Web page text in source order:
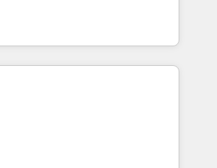
Unión, Yves Rocher,
Bella Piel, confiaron en
Te ayudamos a identificar
que más impacto te dará.
sales cycles, multi
and global SaaS or
Trusted by leading enterprises
ups including Sony, Rapyd,
📊 RevOps & data
migrations & End to end
& enrichment 📘 Team
adoption We create